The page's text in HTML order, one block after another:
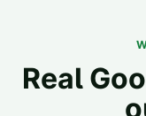
Real